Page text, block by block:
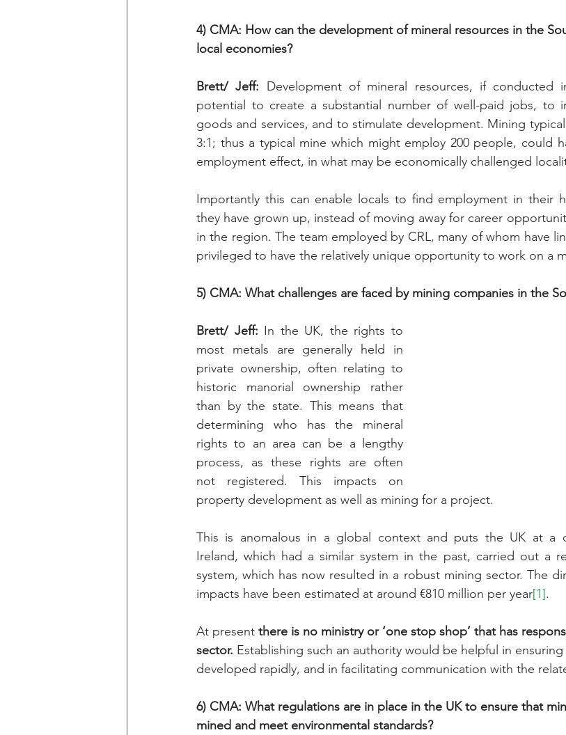
4) CMA: How can the development of mineral resources in the
local economies?
Brett/ Jeff: Development of mineral resources, if
potential to create a substantial number of well-paid jobs, to
goods and services, and to stimulate development. Mining
3:1; thus a typical mine which might employ 200 people, could
employment effect, in what may be economically challenged
Importantly this can enable locals to find employment in their
they have grown up, instead of moving away for career
in the region. The team employed by CRL, many of whom have
privileged to have the relatively unique opportunity to work on a
5) CMA: What challenges are faced by mining companies in the
Brett/ Jeff: In the UK, the rights to
most metals are generally held in
private ownership, often relating to
historic manorial ownership rather
than by the state. This means that
determining who has the mineral
rights to an area can be a lengthy
process, as these rights are often
not registered. This impacts on
property development as well as mining for a project.
This is anomalous in a global context and puts the UK at a
Ireland, which had a similar system in the past, carried out a
system, which has now resulted in a robust mining sector. The
impacts have been estimated at around €810 million per year[1].
At present there is no ministry or ‘one stop shop’ that has
sector. Establishing such an authority would be helpful in
developed rapidly, and in facilitating communication with the
6) CMA: What regulations are in place in the UK to ensure that
mined and meet environmental standards?